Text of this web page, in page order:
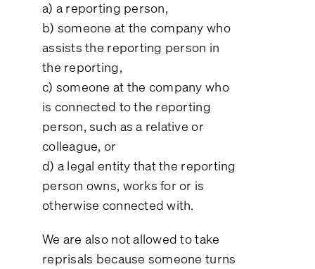
a) a reporting person,
b) someone at the company who
assists the reporting person in
the reporting,
c) someone at the company who
is connected to the reporting
person, such as a relative or
colleague, or
d) a legal entity that the reporting
person owns, works for or is
otherwise connected with.
We are also not allowed to take
reprisals because someone turns